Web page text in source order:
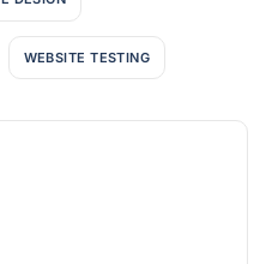
WEBSITE TESTING